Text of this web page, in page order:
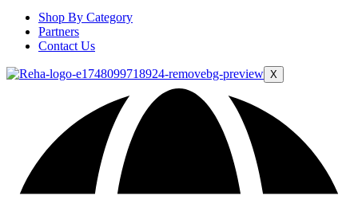
Shop By Category
Partners
Contact Us
X